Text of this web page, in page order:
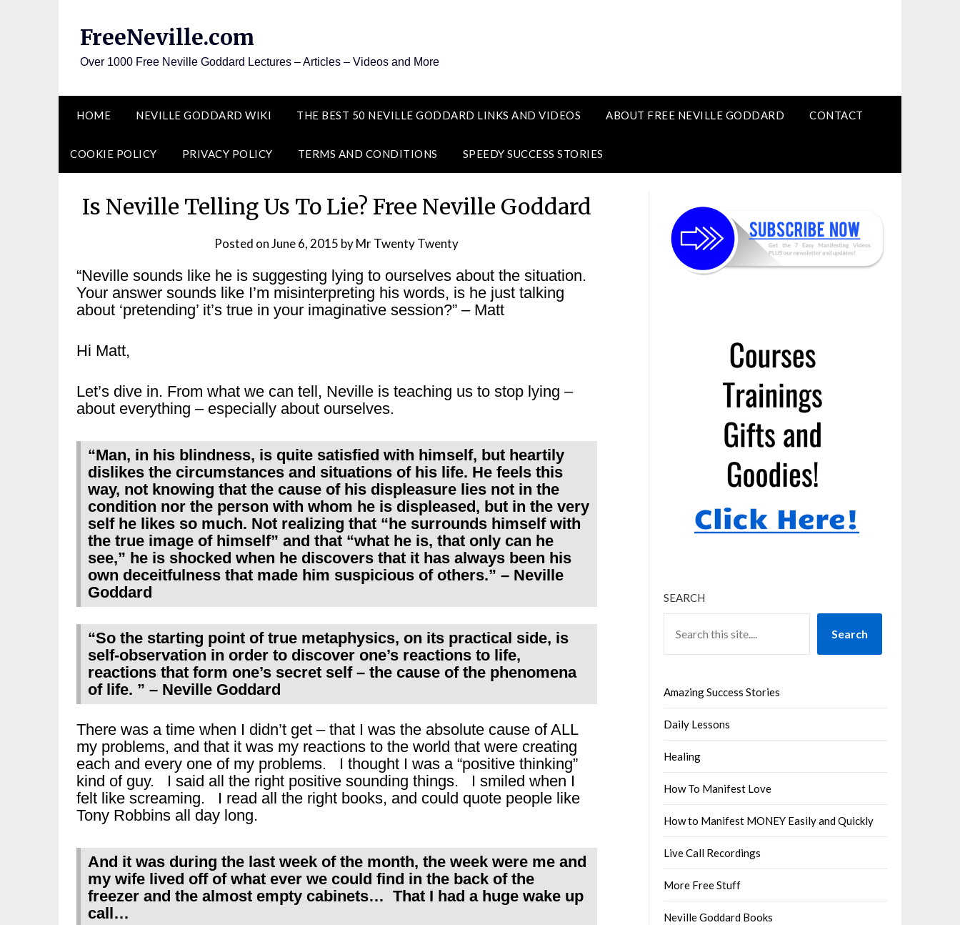
FreeNeville.com
Over 1000 Free Neville Goddard Lectures – Articles – Videos and More
HOME NEVILLE GODDARD WIKI THE BEST 50 NEVILLE GODDARD LINKS AND VIDEOS ABOUT FREE NEVILLE GODDARD CONTACT
COOKIE POLICY PRIVACY POLICY TERMS AND CONDITIONS SPEEDY SUCCESS STORIES
Is Neville Telling Us To Lie? Free Neville Goddard
Posted onJune 6, 2015 byMr Twenty Twenty
“Neville sounds like he is suggesting lying to ourselves about the situation.
Your answer sounds like I’m misinterpreting his words, is he just talking
about ‘pretending’ it’s true in your imaginative session?” – Matt
Hi Matt,
Let’s dive in. From what we can tell, Neville is teaching us to stop lying –
about everything – especially about ourselves.
“Man, in his blindness, is quite satisfied with himself, but heartily
dislikes the circumstances and situations of his life. He feels this
way, not knowing that the cause of his displeasure lies not in the
condition nor the person with whom he is displeased, but in the very
self he likes so much. Not realizing that “he surrounds himself with
the true image of himself” and that “what he is, that only can he
see,” he is shocked when he discovers that it has always been his
own deceitfulness that made him suspicious of others.” – Neville
Goddard
“So the starting point of true metaphysics, on its practical side, is
self-observation in order to discover one’s reactions to life,
reactions that form one’s secret self – the cause of the phenomena
of life. ” – Neville Goddard
There was a time when I didn’t get – that I was the absolute cause of ALL
my problems, and that it was my reactions to the world that were creating
each and every one of my problems. I thought I was a “positive thinking”
kind of guy. I said all the right positive sounding things. I smiled when I
felt like screaming. I read all the right books, and could quote people like
Tony Robbins all day long.
And it was during the last week of the month, the week were me and
my wife lived off of what ever we could find in the back of the
freezer and the almost empty cabinets… That I had a huge wake up
call…
SEARCH
Search
Amazing Success Stories
Daily Lessons
Healing
How To Manifest Love
How to Manifest MONEY Easily and Quickly
Live Call Recordings
More Free Stuff
Neville Goddard Books